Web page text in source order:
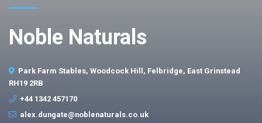
Noble Naturals
Park Farm Stables, Woodcock Hill, Felbridge, East Grinstead
RH19 2RB
+44 1342 457170
alex.dungate@noblenaturals.co.uk